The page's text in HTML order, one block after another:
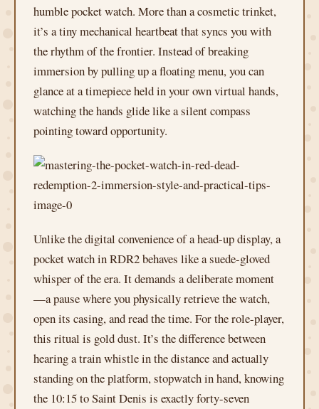
humble pocket watch. More than a cosmetic trinket,
it’s a tiny mechanical heartbeat that syncs you with
the rhythm of the frontier. Instead of breaking
immersion by pulling up a floating menu, you can
glance at a timepiece held in your own virtual hands,
watching the hands glide like a silent compass
pointing toward opportunity.
Unlike the digital convenience of a head-up display, a
pocket watch in RDR2 behaves like a suede-gloved
whisper of the era. It demands a deliberate moment
—a pause where you physically retrieve the watch,
open its casing, and read the time. For the role-player,
this ritual is gold dust. It’s the difference between
hearing a train whistle in the distance and actually
standing on the platform, stopwatch in hand, knowing
the 10:15 to Saint Denis is exactly forty-seven